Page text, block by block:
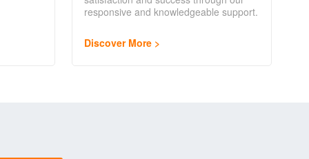
responsive and knowledgeable support.
Discover More